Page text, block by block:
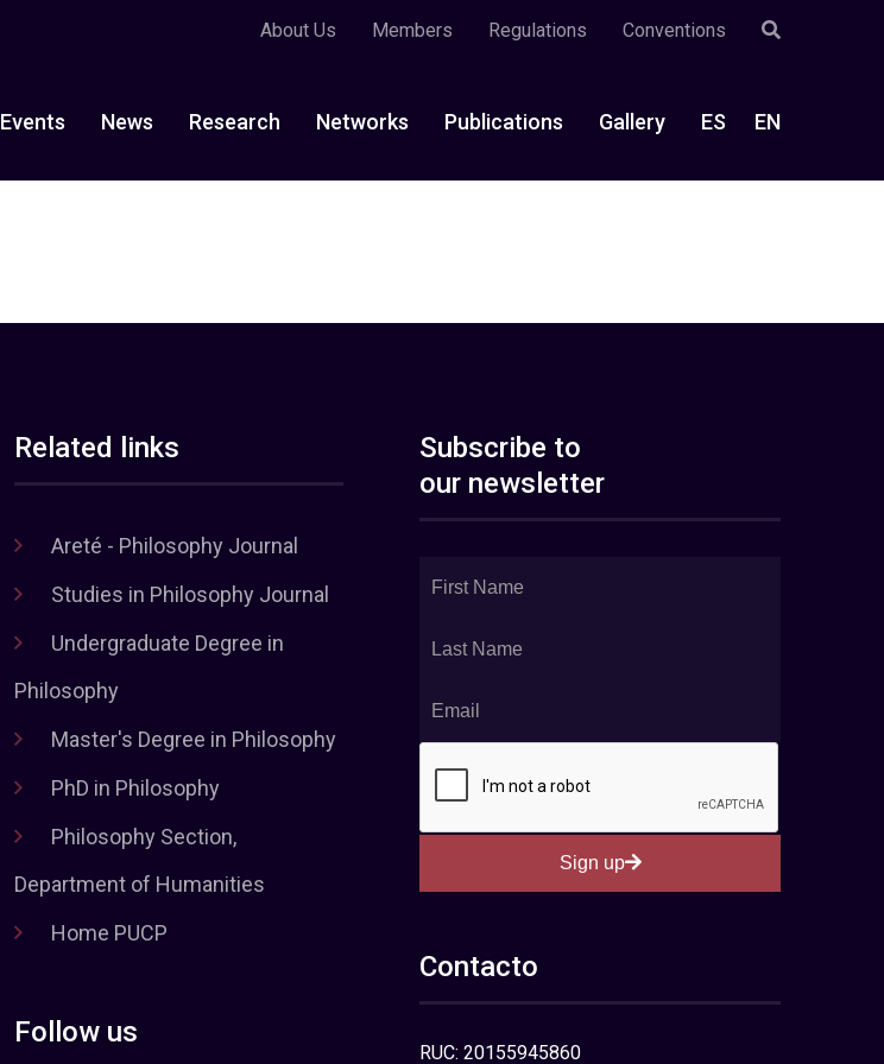
About Us Members Regulations Conventions
Events News Research Networks Publications Gallery ES EN
Related links
Areté - Philosophy Journal
Studies in Philosophy Journal
Undergraduate Degree in
Philosophy
Master's Degree in Philosophy
PhD in Philosophy
Philosophy Section,
Department of Humanities
Home PUCP
Follow us
Subscribe to
our newsletter
Sign up
Contacto
RUC: 20155945860